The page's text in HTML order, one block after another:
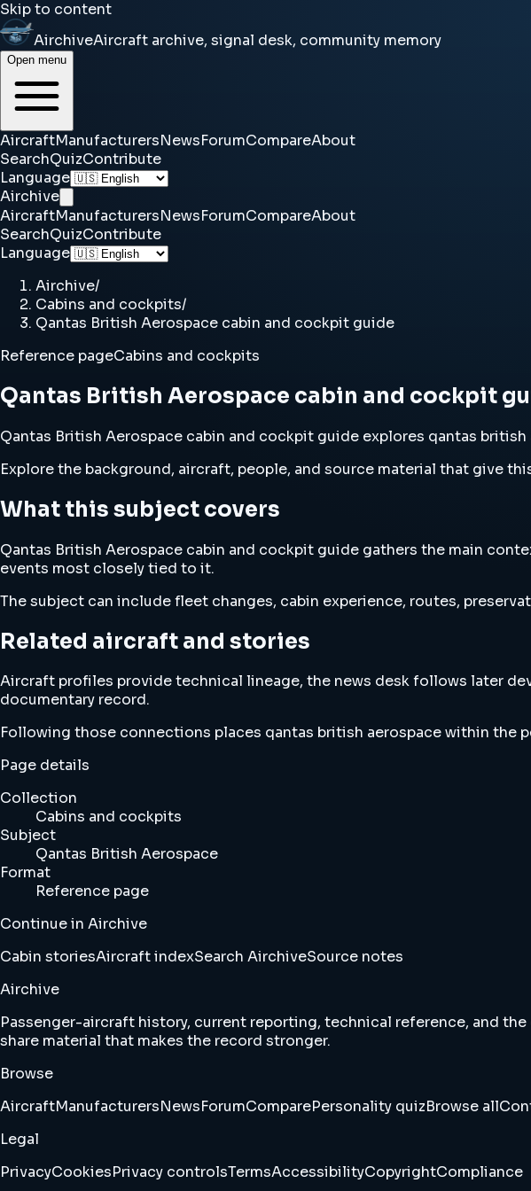
Skip to content
AirchiveAircraft archive, signal desk, community memory
Open menu
AircraftManufacturersNewsForumCompareAbout
SearchQuizContribute
Language
Airchive
AircraftManufacturersNewsForumCompareAbout
SearchQuizContribute
Language
Airchive/
Cabins and cockpits/
Qantas British Aerospace cabin and cockpit guide
Reference pageCabins and cockpits
Qantas British Aerospace cabin and cockpit
Qantas British Aerospace cabin and cockpit guide explores qantas
Explore the background, aircraft, people, and source material that give
What this subject covers
Qantas British Aerospace cabin and cockpit guide gathers the main
events most closely tied to it.
The subject can include fleet changes, cabin experience, routes,
Related aircraft and stories
Aircraft profiles provide technical lineage, the news desk follows later
documentary record.
Following those connections places qantas british aerospace within the
Page details
Collection
Cabins and cockpits
Subject
Qantas British Aerospace
Format
Reference page
Continue in Airchive
Cabin storiesAircraft indexSearch AirchiveSource notes
Airchive
Passenger-aircraft history, current reporting, technical reference, and
share material that makes the record stronger.
Browse
AircraftManufacturersNewsForumComparePersonality quizBrowse all
Legal
PrivacyCookiesPrivacy controlsTermsAccessibilityCopyrightCompliance